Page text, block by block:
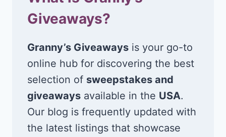
Giveaways?
Granny’s Giveaways is your go-to
online hub for discovering the best
selection of sweepstakes and
giveaways available in the USA.
Our blog is frequently updated with
the latest listings that showcase